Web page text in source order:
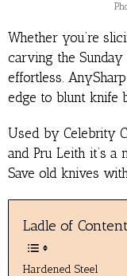
Whether you’re
carving the Sunday
effortless.
edge to blunt knife
Used by Celebrity
and Pru Leith it’s
Save old knives
Ladle of
Hardened Steel